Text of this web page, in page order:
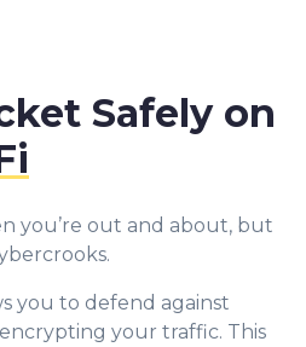
Safely on
you’re out and about, but
you to defend against
your traffic. This